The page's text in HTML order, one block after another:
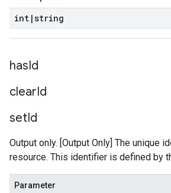
int |string
hasId
clearId
setId
Output only. [Output Only] The unique
resource. This identifier is defined by
Parameter